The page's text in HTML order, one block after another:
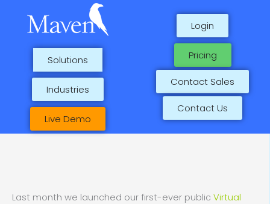
content
Solutions
Industries
Live Demo
Pricing
Contact Sales
Login
Contact Us
Last month we launched our first-ever public Virtual